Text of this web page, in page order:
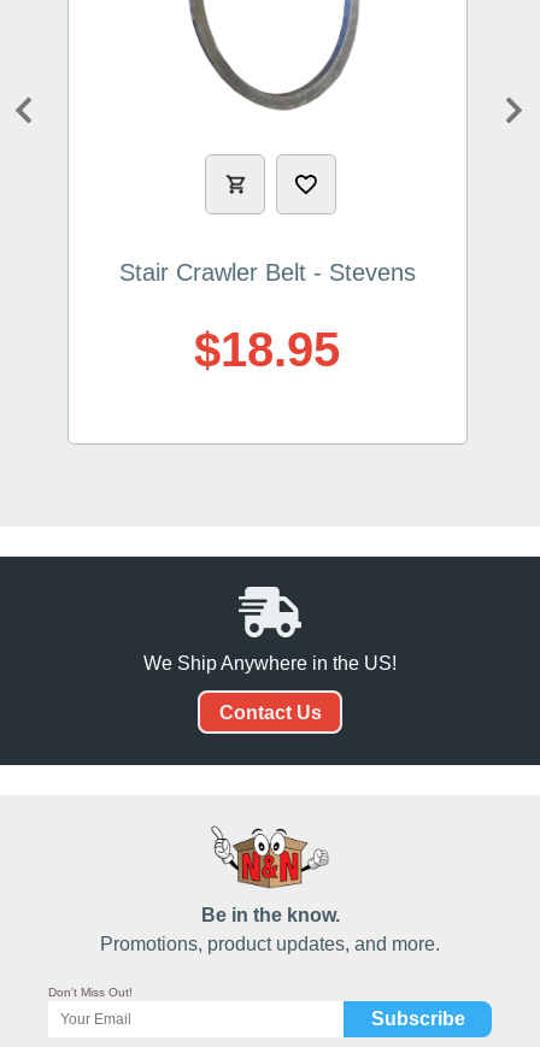
Previous
Stair Crawler Belt - Stevens
$18.95
We Ship Anywhere in the US!
Contact Us
Be in the know.
Promotions, product updates, and more.
Don't Miss Out!